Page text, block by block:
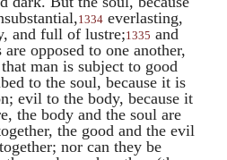
1334 everlasting,
and full of lustre;1335 and
opposed to one another,
man is subject to good
to the soul, because it is
evil to the body, because it
the body and the soul are
the good and the evil
nor can they be